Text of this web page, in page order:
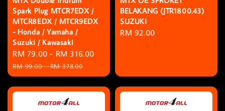
Spark Plug MTCR7EDX /
MTCR8EDX / MTCR9EDX
- Honda / Yamaha /
Suzuki / Kawasaki
Sale
price
RM 79.00 - RM 316.00
RM 99.00-RM 378.00
BELAKANG (JTR1800.43)
SUZUKI
Regular
RM 92.00